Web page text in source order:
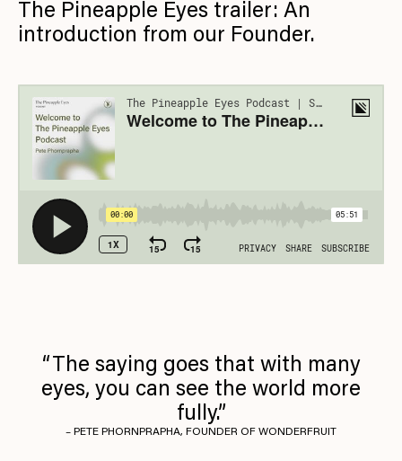
The Pineapple Eyes trailer: An
introduction from our Founder.
“The saying goes that with many
eyes, you can see the world more
fully.”
– PETE PHORNPRAPHA, FOUNDER OF WONDERFRUIT